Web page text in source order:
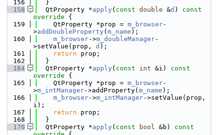
  156
  }
  158
  QtProperty *
apply ( const double &d )
const
override {
  159
    QtProperty *prop =
m_browser-
>addDoubleProperty ( m_name );
  160
m_browser->m_doubleManager-
>setValue(prop, d );
  161
return prop;
  162
  }
  164
  QtProperty *
apply ( const int &i)
const
override {
  165
    QtProperty *prop =
m_browser-
>m_intManager->addProperty( m_name );
  166
m_browser->m_intManager->setValue(prop,
i);
  167
return prop;
  168
  }
  170
  QtProperty *
apply ( const bool &b)
const